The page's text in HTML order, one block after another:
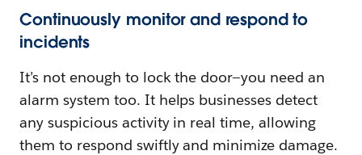
Continuously monitor and respond to
incidents
It’s not enough to lock the door—you need an
alarm system too. It helps businesses detect
any suspicious activity in real time, allowing
them to respond swiftly and minimize damage.